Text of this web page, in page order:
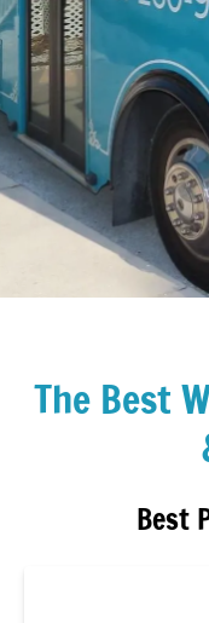
The Best
Best